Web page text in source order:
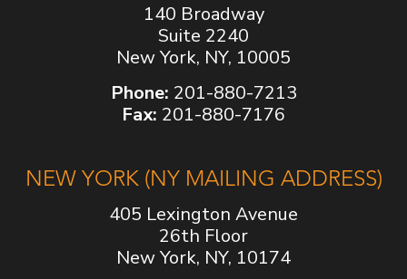
140 Broadway
Suite 2240
New York, NY, 10005
Phone: 201-880-7213
Fax: 201-880-7176
NEW YORK (NY MAILING ADDRESS)
405 Lexington Avenue
26th Floor
New York, NY, 10174